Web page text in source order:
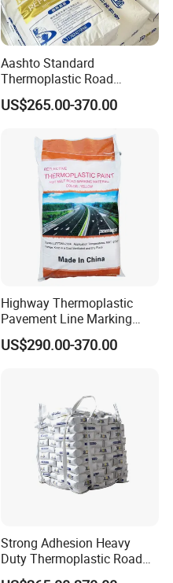
Aashto Standard
Thermoplastic Road
Marking Paint Asphalt
Concrete Highway Reflective
Line Hot Melt Road Paint
US$265.00-370.00
Highway Thermoplastic
Pavement Line Marking
Paints Competitive Price
US$290.00-370.00
Strong Adhesion Heavy
Duty Thermoplastic Road
Marking Paint Asphalt